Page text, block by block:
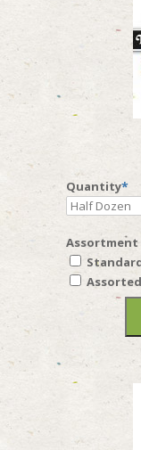
Quantity*
Assortment
Assorted